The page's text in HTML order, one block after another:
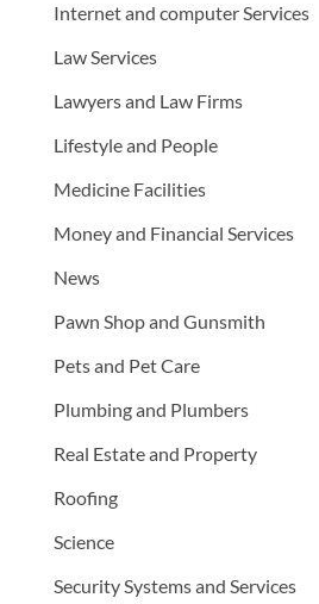
Internet and computer Services
Law Services
Lawyers and Law Firms
Lifestyle and People
Medicine Facilities
Money and Financial Services
News
Pawn Shop and Gunsmith
Pets and Pet Care
Plumbing and Plumbers
Real Estate and Property
Roofing
Science
Security Systems and Services